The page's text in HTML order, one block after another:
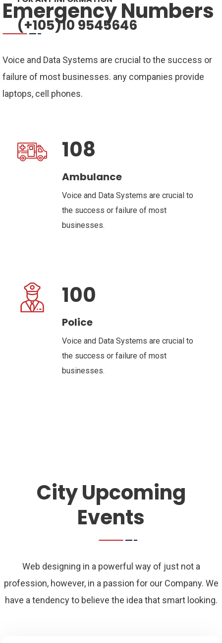
(+105)10 9545646
Emergency Numbers
Voice and Data Systems are crucial to the success or
failure of most businesses. any companies provide
laptops, cell phones.
108
Ambulance
Voice and Data Systems are crucial to
the success or failure of most
businesses.
100
Police
Voice and Data Systems are crucial to
the success or failure of most
businesses.
City Upcoming
Events
Web designing in a powerful way of just not a
profession, however, in a passion for our Company. We
have a tendency to believe the idea that smart looking.